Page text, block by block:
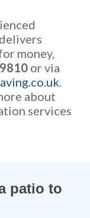
money,
or via
.
about
services
patio to